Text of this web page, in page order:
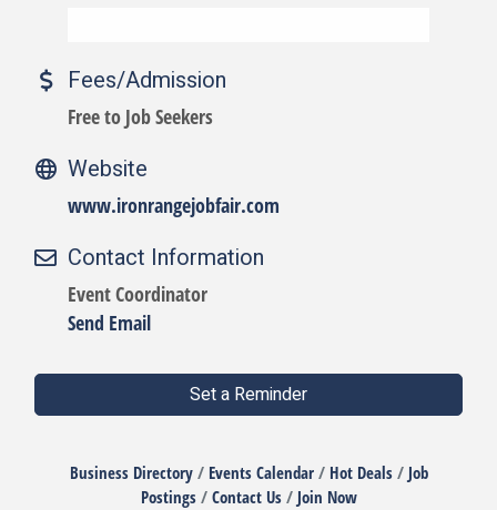
Fees/Admission
Free to Job Seekers
Website
www.ironrangejobfair.com
Contact Information
Event Coordinator
Send Email
Set a Reminder
Business Directory Events Calendar Hot Deals
Job
Postings
Contact Us Join Now